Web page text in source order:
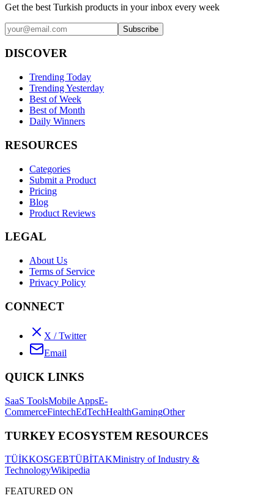
Get the best Turkish products in your inbox every week
Subscribe
DISCOVER
Trending Today
Trending Yesterday
Best of Week
Best of Month
Daily Winners
RESOURCES
Categories
Submit a Product
Pricing
Blog
Product Reviews
LEGAL
About Us
Terms of Service
Privacy Policy
CONNECT
X / Twitter
Email
QUICK LINKS
SaaS ToolsMobile AppsE-
CommerceFintechEdTechHealthGamingOther
TURKEY ECOSYSTEM RESOURCES
TÜİKKOSGEBTÜBİTAKMinistry of Industry &
TechnologyWikipedia
FEATURED ON